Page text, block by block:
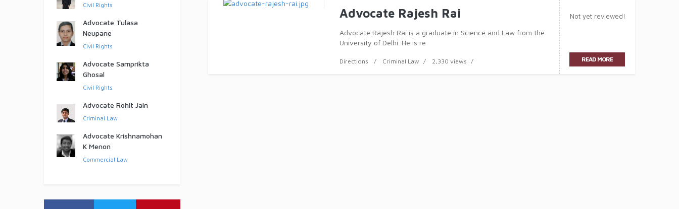
Civil Rights
Advocate Tulasa
Neupane
Civil Rights
Advocate Samprikta
Ghosal
Civil Rights
Advocate Rohit Jain
Criminal Law
Advocate Krishnamohan
K Menon
Commercial Law
Advocate Rajesh Rai
Advocate Rajesh Rai is a graduate in Science and Law from the
University of Delhi. He is re
Directions Criminal Law 2,330 views
Not yet reviewed!
READ MORE